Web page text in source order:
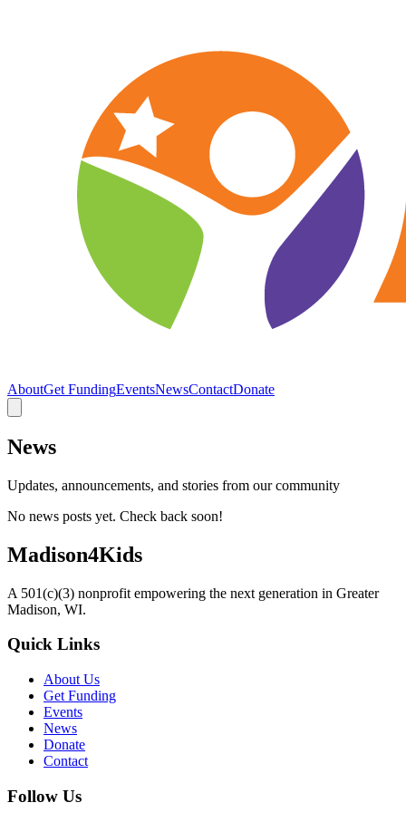
AboutGet FundingEventsNewsContactDonate
News
Updates, announcements, and stories from our community
No news posts yet. Check back soon!
Madison4Kids
A 501(c)(3) nonprofit empowering the next generation in Greater
Madison, WI.
Quick Links
About Us
Get Funding
Events
News
Donate
Contact
Follow Us